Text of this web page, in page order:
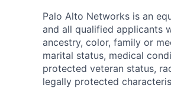
Palo Alto Networks is an
and all qualified applicants
ancestry, color, family or
marital status, medical
protected veteran status,
legally protected